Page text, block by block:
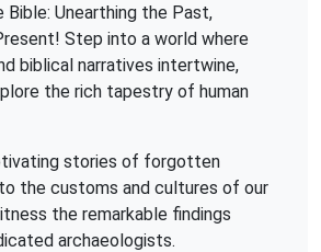
Unearthing the Past,
Step into a world where
biblical narratives intertwine,
the rich tapestry of human
stories of forgotten
the customs and cultures of our
the remarkable findings
archaeologists.